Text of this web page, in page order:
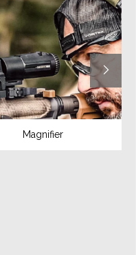
Magnifier